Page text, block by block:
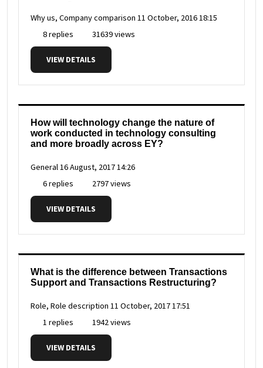
Why us, Company comparison 11 October, 2016 18:15
8 replies
31639 views
VIEW DETAILS
How will technology change the nature of
work conducted in technology consulting
and more broadly across EY?
General16 August, 2017 14:26
6 replies
2797 views
VIEW DETAILS
What is the difference between Transactions
Support and Transactions Restructuring?
Role, Role description 11 October, 2017 17:51
1 replies
1942 views
VIEW DETAILS